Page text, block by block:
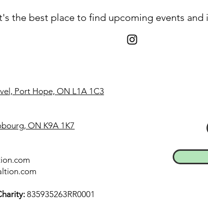
the best place to find upcoming events and
Port Hope, ON L1A 1C3
ON K9A 1K7
835935263RR0001